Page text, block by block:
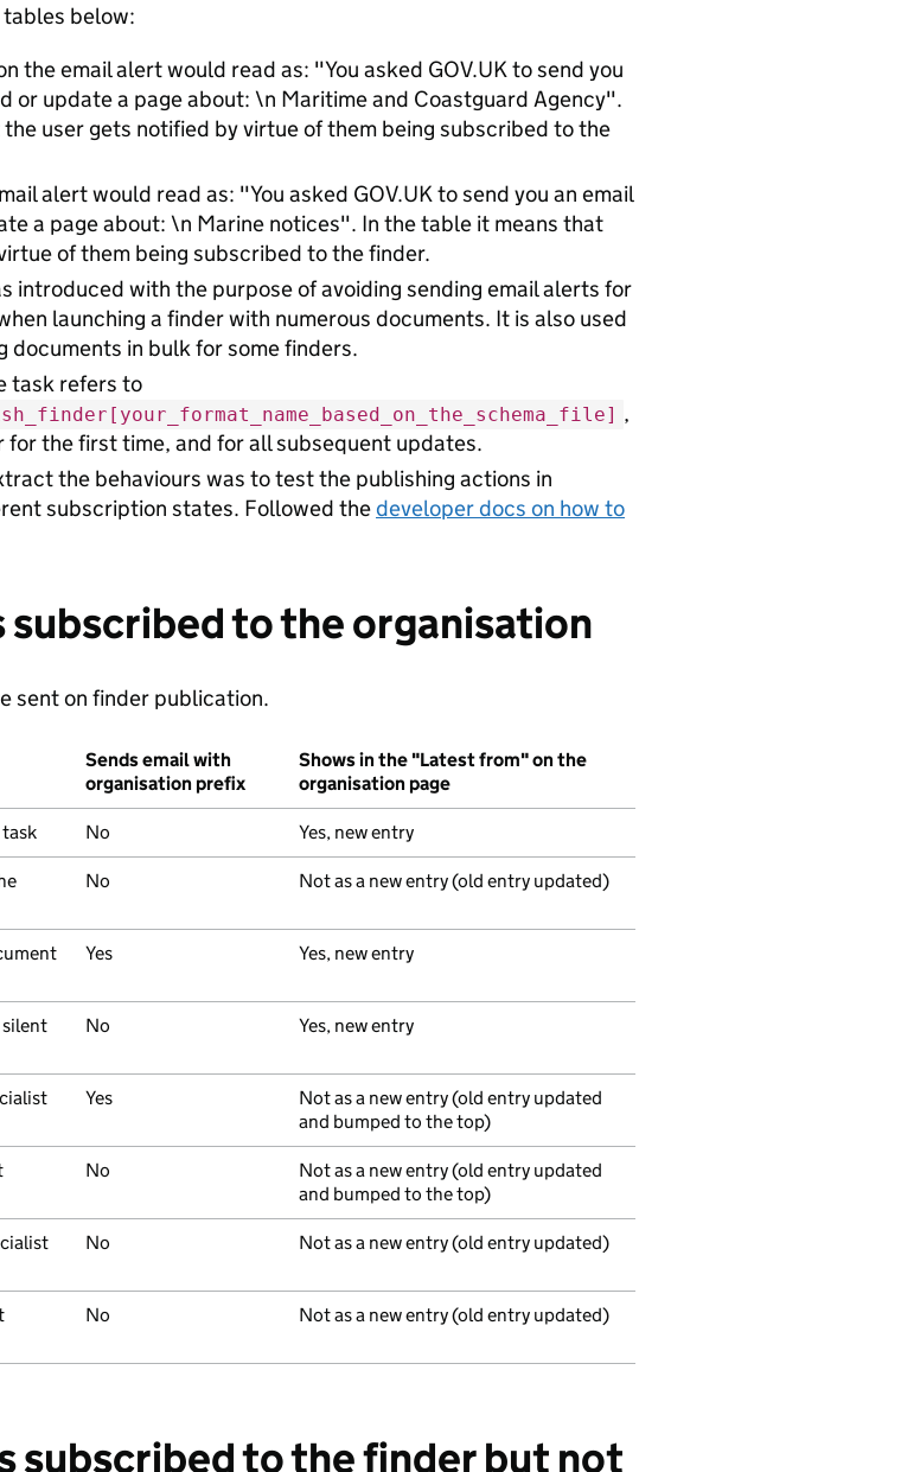
below:
the email alert would read as: "You asked GOV.UK to send you
or update a page about: \n Maritime and Coastguard Agency".
user gets notified by virtue of them being subscribed to the
alert would read as: "You asked GOV.UK to send you an email
a page about: \n Marine notices". In the table it means that
of them being subscribed to the finder.
introduced with the purpose of avoiding sending email alerts for
launching a finder with numerous documents. It is also used
in bulk for some finders.
task refers to
,
for the first time, and for all subsequent updates.
the behaviours was to test the publishing actions in
subscription states. Followed thedeveloper docs on how to
subscribed to the organisation
sent on finder publication.
Sends email with
organisation prefix
Shows in the "Latest from" on the
organisation page
No Yes, new entry
No Not as a new entry (old entry updated)
Yes Yes, new entry
No Yes, new entry
Yes
Not as a new entry (old entry updated
and bumped to the top)
No
Not as a new entry (old entry updated
and bumped to the top)
No Not as a new entry (old entry updated)
No Not as a new entry (old entry updated)
subscribed to the finder but not